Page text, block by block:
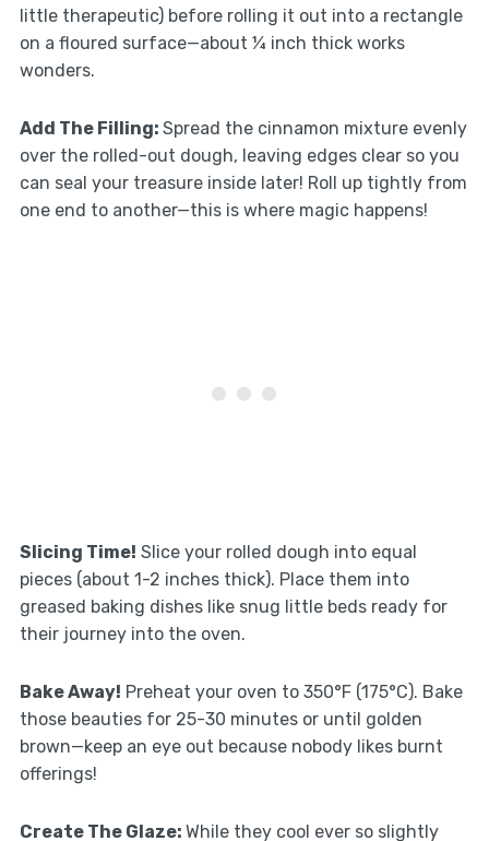
little therapeutic) before rolling it out into a rectangle
on a floured surface—about ¼ inch thick works
wonders.
Add The Filling: Spread the cinnamon mixture evenly
over the rolled-out dough, leaving edges clear so you
can seal your treasure inside later! Roll up tightly from
one end to another—this is where magic happens!
Slicing Time! Slice your rolled dough into equal
pieces (about 1-2 inches thick). Place them into
greased baking dishes like snug little beds ready for
their journey into the oven.
Bake Away! Preheat your oven to 350°F (175°C). Bake
those beauties for 25-30 minutes or until golden
brown—keep an eye out because nobody likes burnt
offerings!
Create The Glaze: While they cool ever so slightly